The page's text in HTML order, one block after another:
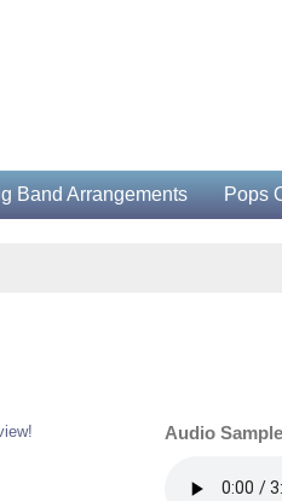
Band Arrangements Pops
Audio